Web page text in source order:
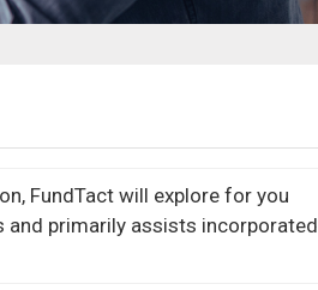
FundTact will explore for you
and primarily assists incorporated